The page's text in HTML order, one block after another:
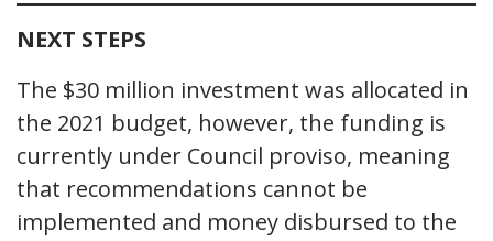
NEXT STEPS
The $30 million investment was allocated in
the 2021 budget, however, the funding is
currently under Council proviso, meaning
that recommendations cannot be
implemented and money disbursed to the